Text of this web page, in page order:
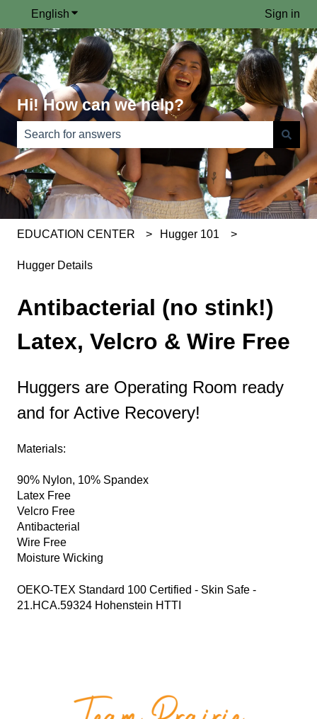
English Show submenu for translations Sign in
Hi! How can we help?
There are no suggestions because the search field is
EDUCATION CENTER Hugger 101
Hugger Details
Antibacterial (no stink!)
Latex, Velcro & Wire Free
Huggers are Operating Room ready
and for Active Recovery!
Materials:
90% Nylon, 10% Spandex
Latex Free
Velcro Free
Antibacterial
Wire Free
Moisture Wicking
OEKO-TEX Standard 100 Certified - Skin Safe -
21.HCA.59324 Hohenstein HTTI